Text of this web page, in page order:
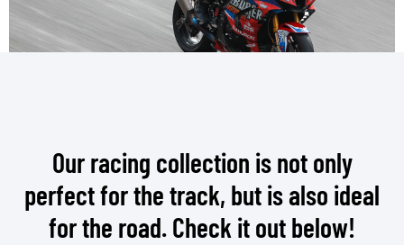
Our racing collection is not only
perfect for the track, but is also ideal
for the road. Check it out below!